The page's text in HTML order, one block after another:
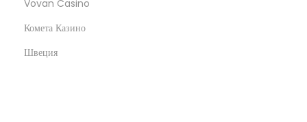
Vovan Casino
Комета Казино
Швеция